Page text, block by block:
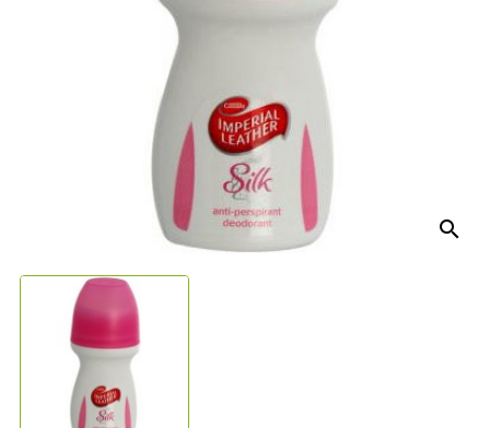
search